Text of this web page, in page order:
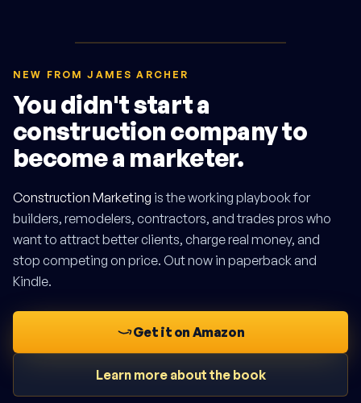
NEW FROM JAMES ARCHER
You didn't start a
construction company to
become a marketer.
Construction Marketing is the working playbook for
builders, remodelers, contractors, and trades pros who
want to attract better clients, charge real money, and
stop competing on price. Out now in paperback and
Kindle.
Get it on Amazon
Learn more about the book